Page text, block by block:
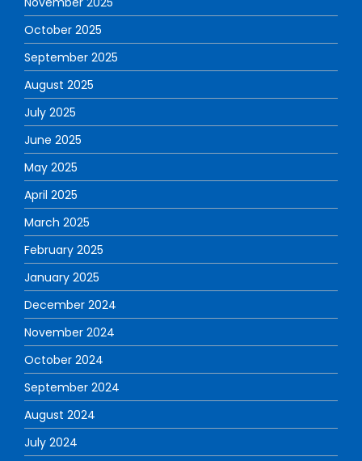
October 2025
September 2025
August 2025
July 2025
June 2025
May 2025
April 2025
March 2025
February 2025
January 2025
December 2024
November 2024
October 2024
September 2024
August 2024
July 2024